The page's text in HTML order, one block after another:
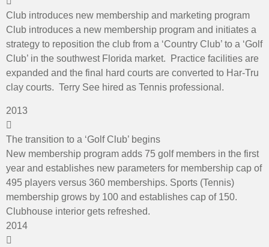
Club introduces new membership and marketing program
Club introduces a new membership program and initiates a
strategy to reposition the club from a ‘Country Club’ to a ‘Golf
Club’ in the southwest Florida market. Practice facilities are
expanded and the final hard courts are converted to Har-Tru
clay courts. Terry See hired as Tennis professional.
2013
The transition to a ‘Golf Club’ begins
New membership program adds 75 golf members in the first
year and establishes new parameters for membership cap of
495 players versus 360 memberships. Sports (Tennis)
membership grows by 100 and establishes cap of 150.
Clubhouse interior gets refreshed.
2014